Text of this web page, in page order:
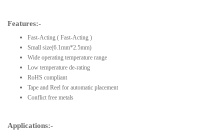
Features:-
Fast-Acting ( Fast-Acting )
Small size(6.1mm*2.5mm)
Wide operating temperature range
Low temperature de-rating
RoHS compliant
Tape and Reel for automatic placement
Conflict free metals
Applications:-